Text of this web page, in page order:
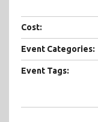
Cost:
Event Categories:
Event Tags: